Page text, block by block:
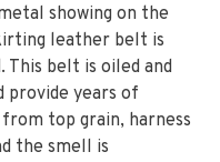
showing on the
leather belt is
belt is oiled and
provide years of
top grain, harness
the smell is